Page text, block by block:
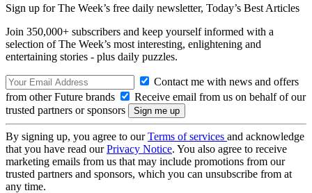
Sign up for The Week’s free daily newsletter, Today’s Best Articles
Join 350,000+ subscribers and keep yourself informed with a
selection of The Week’s most interesting, enlightening and
entertaining stories - plus daily puzzles.
Contact me with news and offers
from other Future brands
Receive email from us on behalf of our
trusted partners or sponsors
By signing up, you agree to ourTerms of services and acknowledge
that you have read ourPrivacy Notice. You also agree to receive
marketing emails from us that may include promotions from our
trusted partners and sponsors, which you can unsubscribe from at
any time.